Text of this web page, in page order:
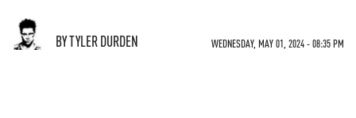
BY TYLER DURDEN WEDNESDAY, MAY 01, 2024 - 08:35 PM